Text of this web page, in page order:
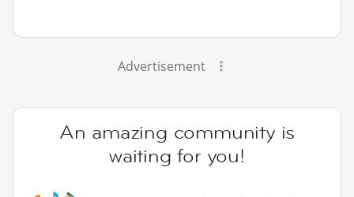
Advertisement
An amazing community is
waiting for you!